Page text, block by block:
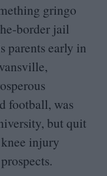
gringo
border jail
parents early in
football, was
but quit
injury